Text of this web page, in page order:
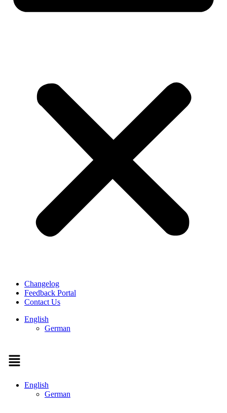
Changelog
Feedback Portal
Contact Us
English
German
Menu
English
German